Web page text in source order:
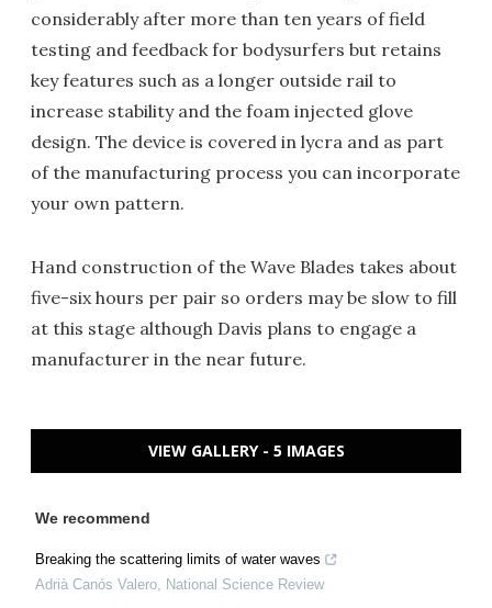
considerably after more than ten years of field
testing and feedback for bodysurfers but retains
key features such as a longer outside rail to
increase stability and the foam injected glove
design. The device is covered in lycra and as part
of the manufacturing process you can incorporate
your own pattern.
Hand construction of the Wave Blades takes about
five-six hours per pair so orders may be slow to fill
at this stage although Davis plans to engage a
manufacturer in the near future.
VIEW GALLERY - 5 IMAGES
We recommend
Breaking the scattering limits of water waves
Adrià Canós Valero, National Science Review